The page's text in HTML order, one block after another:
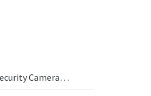
Camera…